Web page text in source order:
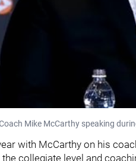
Mike McCarthy speaking
with McCarthy on his
collegiate level and